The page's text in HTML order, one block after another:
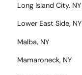
Long Island City, NY
Lower East Side, NY
Malba, NY
Mamaroneck, NY